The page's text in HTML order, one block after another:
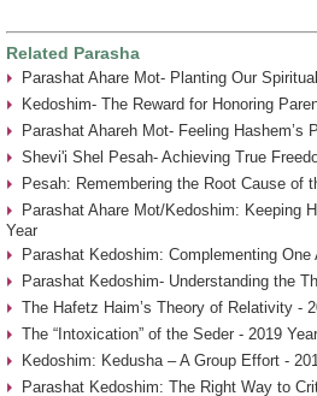
Related Parasha
Parashat Ahare Mot- Planting Our
Kedoshim- The Reward for Honoring
Parashat Ahareh Mot- Feeling Hashem’s
Shevi'i Shel Pesah- Achieving True
Pesah: Remembering the Root Cause of
Parashat Ahare Mot/Kedoshim: Keeping
Year
Parashat Kedoshim: Complementing One
Parashat Kedoshim- Understanding the
The Hafetz Haim’s Theory of Relativity -
The “Intoxication” of the Seder - 2019 Year
Kedoshim: Kedusha – A Group Effort -
Parashat Kedoshim: The Right Way to